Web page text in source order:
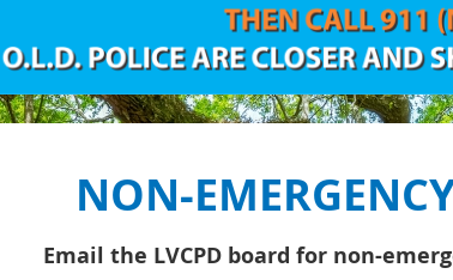
NON-
Email the LVCPD board for non-